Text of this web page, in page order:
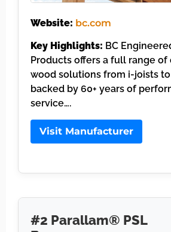
Website: bc.com
Key Highlights: BC
Products offers a full range
wood solutions from i-joists to
backed by 60+ years of
service….
Visit Manufacturer
#2 Parallam® PSL